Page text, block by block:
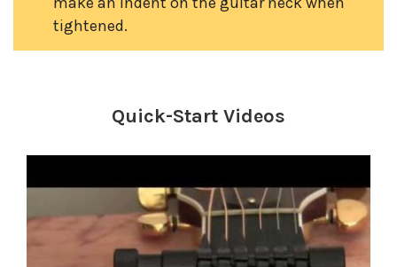
tightened.
Quick-Start Videos